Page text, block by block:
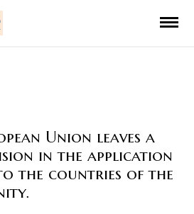
Union leaves a
in the application
the countries of the